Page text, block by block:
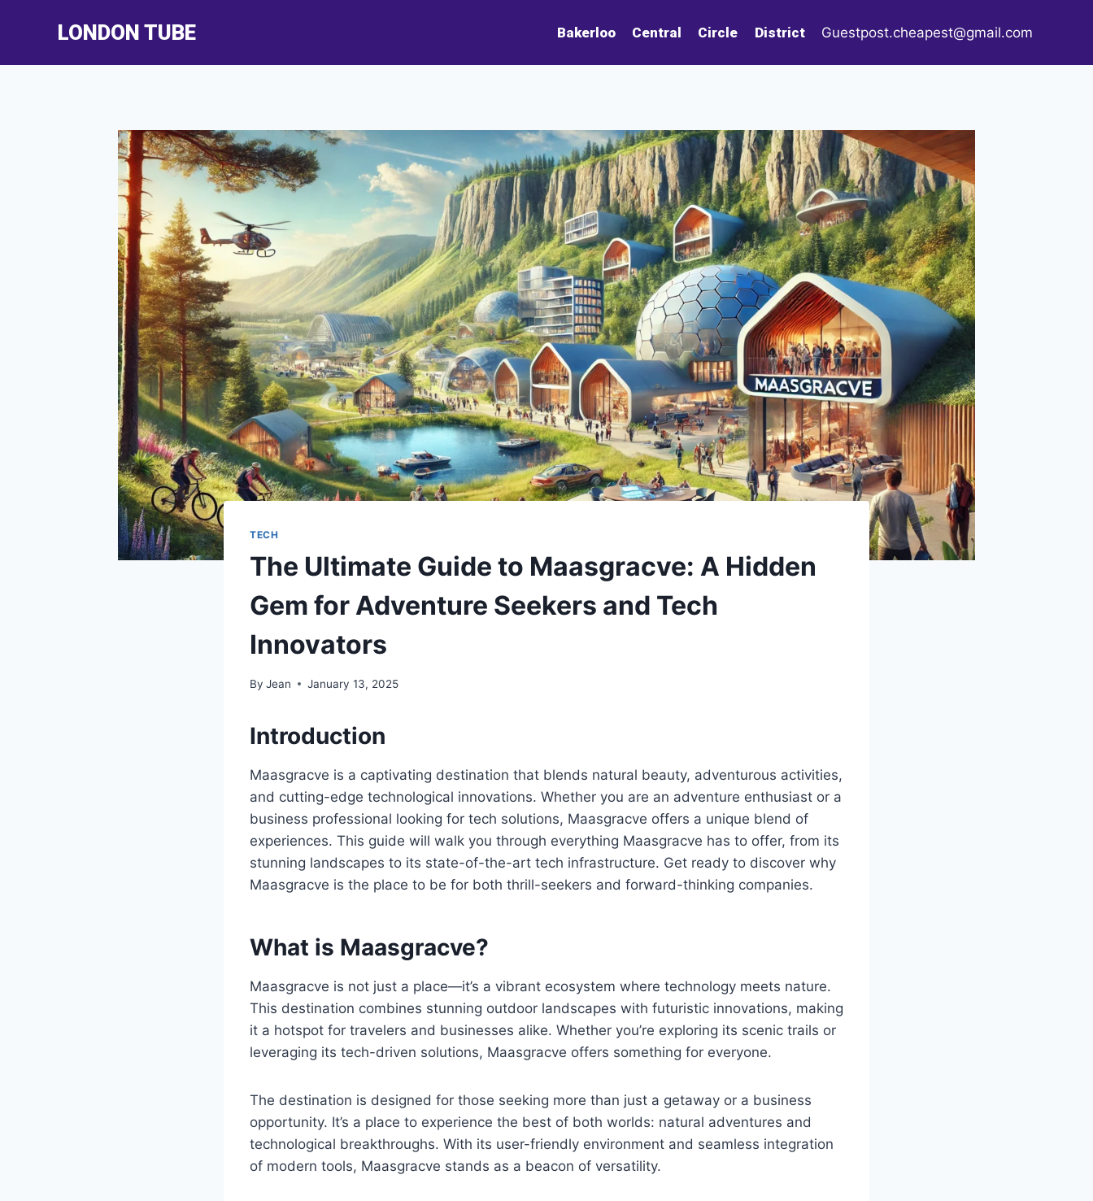
LONDON TUBE Bakerloo Central Circle District Guestpost.cheapest@gmail.com
TECH
The Ultimate Guide to Maasgracve: A Hidden
Gem for Adventure Seekers and Tech
Innovators
By Jean January 13, 2025
Introduction
Maasgracve is a captivating destination that blends natural beauty, adventurous activities,
and cutting-edge technological innovations. Whether you are an adventure enthusiast or a
business professional looking for tech solutions, Maasgracve offers a unique blend of
experiences. This guide will walk you through everything Maasgracve has to offer, from its
stunning landscapes to its state-of-the-art tech infrastructure. Get ready to discover why
Maasgracve is the place to be for both thrill-seekers and forward-thinking companies.
What is Maasgracve?
Maasgracve is not just a place—it’s a vibrant ecosystem where technology meets nature.
This destination combines stunning outdoor landscapes with futuristic innovations, making
it a hotspot for travelers and businesses alike. Whether you’re exploring its scenic trails or
leveraging its tech-driven solutions, Maasgracve offers something for everyone.
The destination is designed for those seeking more than just a getaway or a business
opportunity. It’s a place to experience the best of both worlds: natural adventures and
technological breakthroughs. With its user-friendly environment and seamless integration
of modern tools, Maasgracve stands as a beacon of versatility.